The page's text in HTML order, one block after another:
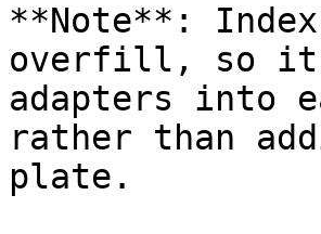
**Note**:
overfill, so it
adapters into
rather than
plate.